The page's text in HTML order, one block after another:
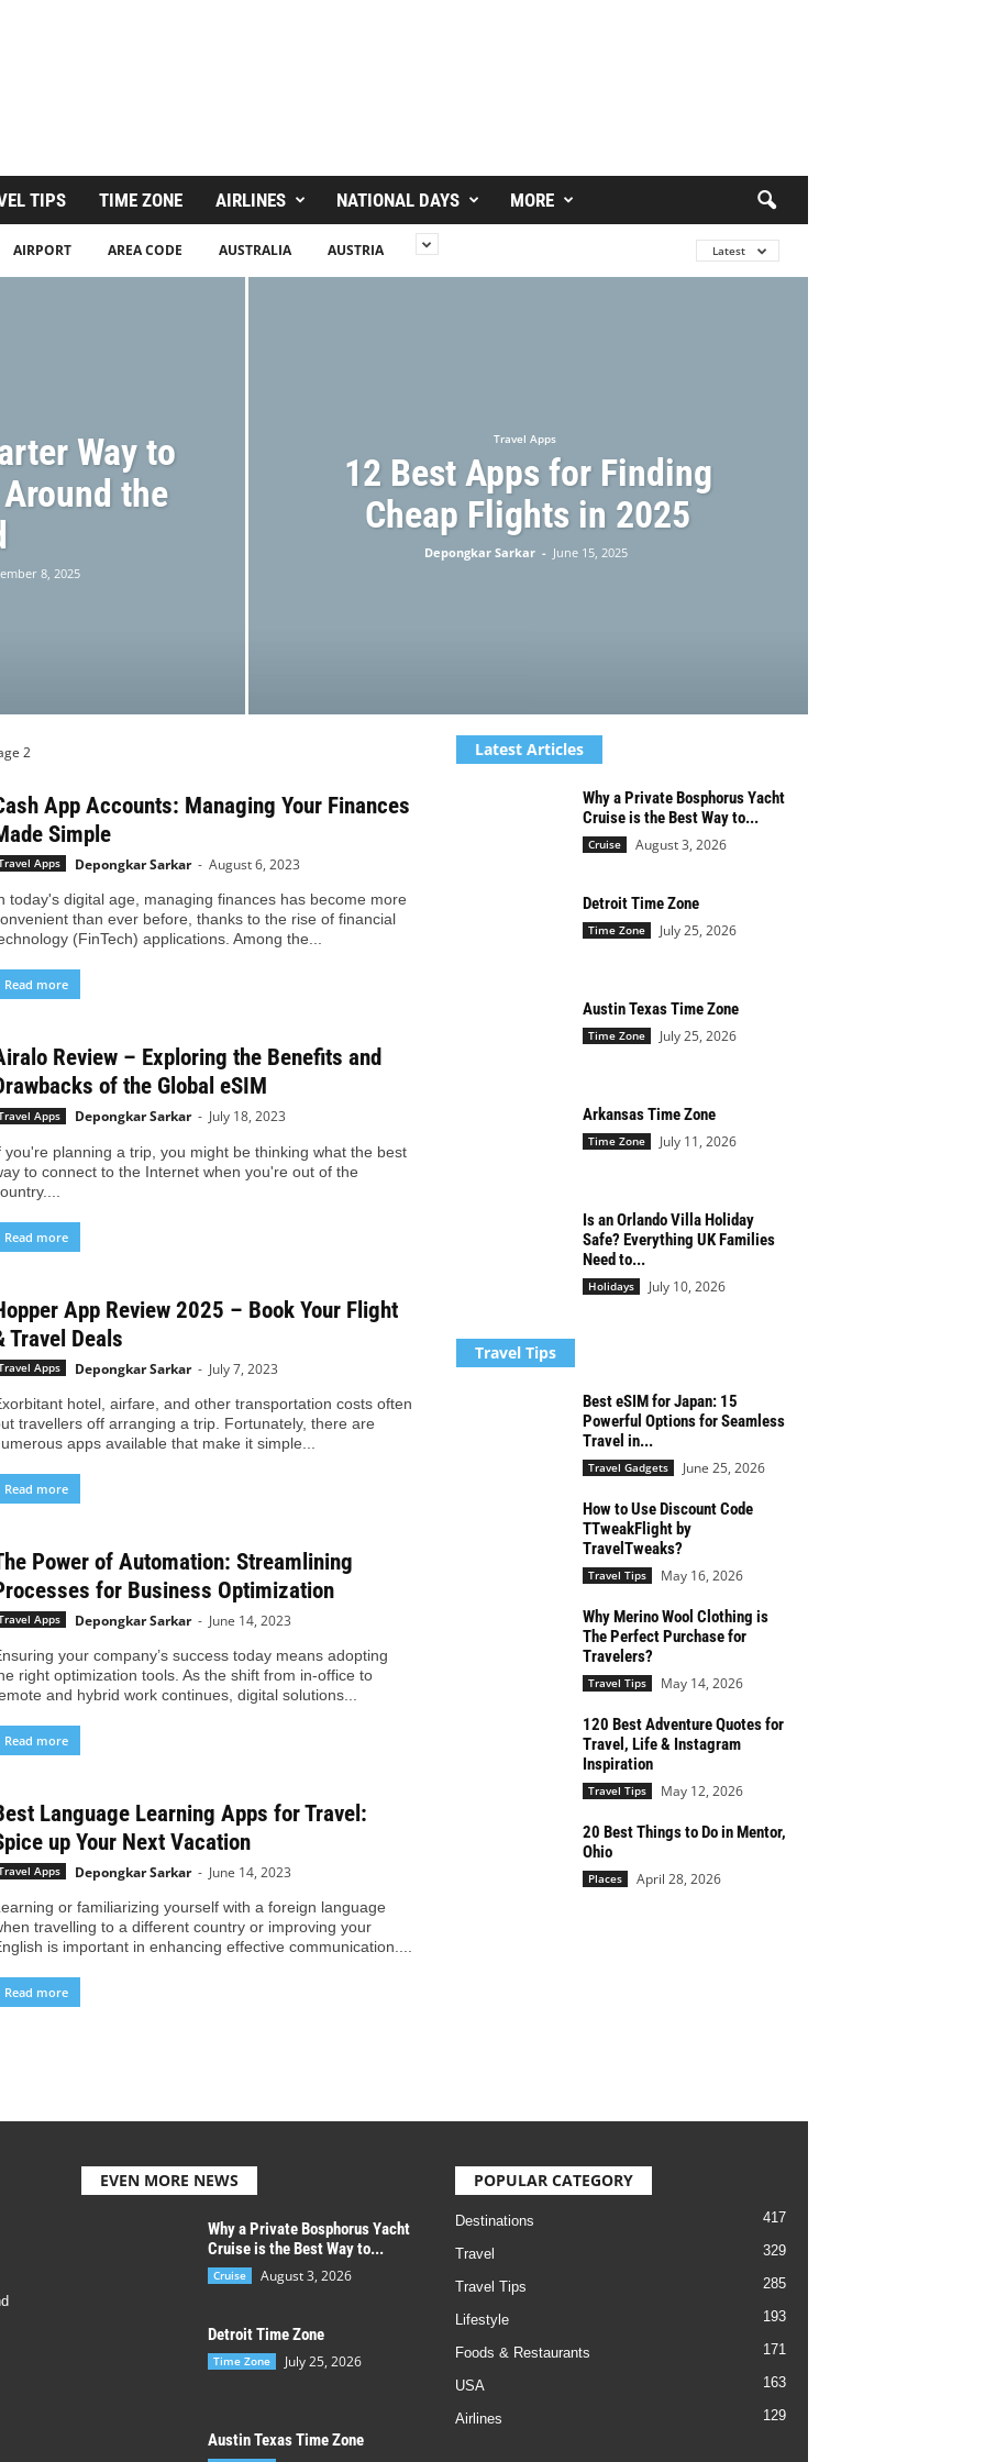
TIPS TIME ZONE AIRLINES NATIONAL DAYS MORE
AIRPORT AREA CODE AUSTRALIA AUSTRIA Latest
Way to
the
8, 2025
Travel Apps
12 Best Apps for Finding
Cheap Flights in 2025
Depongkar Sarkar - June 15, 2025
2
App Accounts: Managing Your Finances
Simple
Apps Depongkar Sarkar - August 6, 2023
today's digital age, managing finances has become more
than ever before, thanks to the rise of financial
(FinTech) applications. Among the...
Read more
Review – Exploring the Benefits and
of the Global eSIM
Apps Depongkar Sarkar - July 18, 2023
you're planning a trip, you might be thinking what the best
to connect to the Internet when you're out of the
Read more
App Review 2025 – Book Your Flight
Travel Deals
Apps Depongkar Sarkar - July 7, 2023
hotel, airfare, and other transportation costs often
travellers off arranging a trip. Fortunately, there are
apps available that make it simple...
Read more
Power of Automation: Streamlining
for Business Optimization
Apps Depongkar Sarkar - June 14, 2023
your company’s success today means adopting
right optimization tools. As the shift from in-office to
and hybrid work continues, digital solutions...
Read more
Language Learning Apps for Travel:
up Your Next Vacation
Apps Depongkar Sarkar - June 14, 2023
or familiarizing yourself with a foreign language
travelling to a different country or improving your
is important in enhancing effective communication....
Read more
Latest Articles
Why a Private Bosphorus Yacht
Cruise is the Best Way to...
Cruise August 3, 2026
Detroit Time Zone
Time Zone July 25, 2026
Austin Texas Time Zone
Time Zone July 25, 2026
Arkansas Time Zone
Time Zone July 11, 2026
Is an Orlando Villa Holiday
Safe? Everything UK Families
Need to...
Holidays July 10, 2026
Travel Tips
Best eSIM for Japan: 15
Powerful Options for Seamless
Travel in...
Travel Gadgets June 25, 2026
How to Use Discount Code
TTweakFlight by
TravelTweaks?
Travel Tips May 16, 2026
Why Merino Wool Clothing is
The Perfect Purchase for
Travelers?
Travel Tips May 14, 2026
120 Best Adventure Quotes for
Travel, Life & Instagram
Inspiration
Travel Tips May 12, 2026
20 Best Things to Do in Mentor,
Ohio
Places April 28, 2026
EVEN MORE NEWS
Why a Private Bosphorus Yacht
Cruise is the Best Way to...
Cruise August 3, 2026
Detroit Time Zone
Time Zone July 25, 2026
Austin Texas Time Zone
POPULAR CATEGORY
Destinations 417
Travel 329
Travel Tips 285
Lifestyle 193
Foods & Restaurants 171
USA 163
Airlines 129